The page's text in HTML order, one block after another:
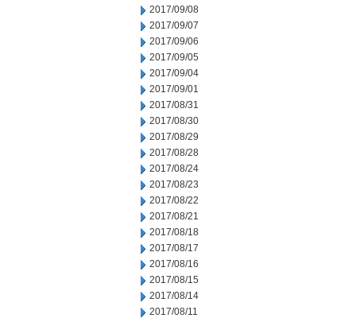
2017/09/08
2017/09/07
2017/09/06
2017/09/05
2017/09/04
2017/09/01
2017/08/31
2017/08/30
2017/08/29
2017/08/28
2017/08/24
2017/08/23
2017/08/22
2017/08/21
2017/08/18
2017/08/17
2017/08/16
2017/08/15
2017/08/14
2017/08/11